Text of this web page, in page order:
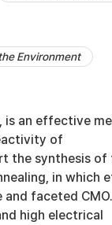
Environment
is an effective
of
the synthesis of
in which
faceted
high electrical